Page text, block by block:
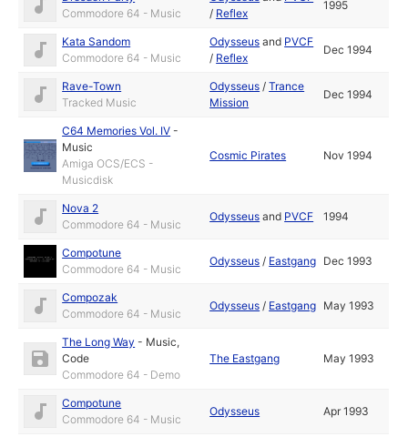
Commodore 64 - Music
/ Reflex
1995
Kata Sandom
Commodore 64 - Music
Odysseus and PVCF
/ Reflex
Dec 1994
Rave-Town
Tracked Music
Odysseus /Trance
Mission
Dec 1994
C64 Memories Vol. IV -
Music
Amiga OCS/ECS -
Musicdisk
Cosmic Pirates Nov 1994
Nova 2
Commodore 64 - Music
Odysseus and PVCF 1994
Compotune
Commodore 64 - Music
Odysseus / Eastgang Dec 1993
Compozak
Commodore 64 - Music
Odysseus / Eastgang May 1993
The Long Way - Music,
Code
Commodore 64 - Demo
The Eastgang May 1993
Compotune
Commodore 64 - Music
Odysseus Apr 1993